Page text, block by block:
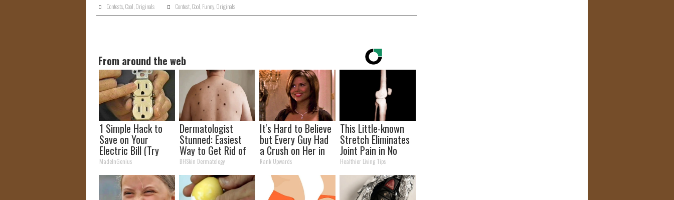
Contests Cool Originals Contest, Cool Funny, Originals
From around the web
1 Simple Hack to
Save on Your
Electric Bill (Try
Tonight)
MadeInGenius
Dermatologist
Stunned: Easiest
Way to Get Rid of
Moles and Skin
Tags at Home!
BHSkin Dermatology
It's Hard to Believe
but Every Guy Had
a Crush on Her in
The 90s
Rank Upwards
This Little-known
Stretch Eliminates
Joint Pain in No
Time (Genius)
Healthier Living Tips